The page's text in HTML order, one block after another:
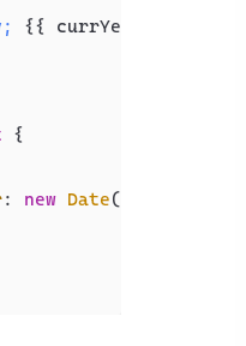
{{ currYear }}
{
: new Date().